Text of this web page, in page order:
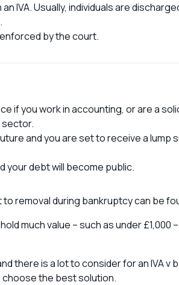
IVA. Usually, individuals are
by the court.
if you work in accounting, or are a
sector.
and you are set to receive a lump
your debt will become public.
removal during bankruptcy can be
much value – such as under £1,000
there is a lot to consider for an IVA v
choose the best solution.